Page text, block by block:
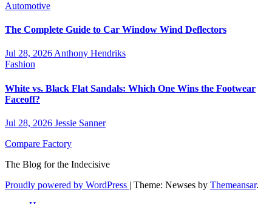
Automotive
The Complete Guide to Car Window Wind Deflectors
Jul 28, 2026Anthony Hendriks
Fashion
White vs. Black Flat Sandals: Which One Wins the Footwear
Faceoff?
Jul 28, 2026 Jessie Sanner
Compare Factory
The Blog for the Indecisive
Proudly powered by WordPress | Theme: Newses by Themeansar.